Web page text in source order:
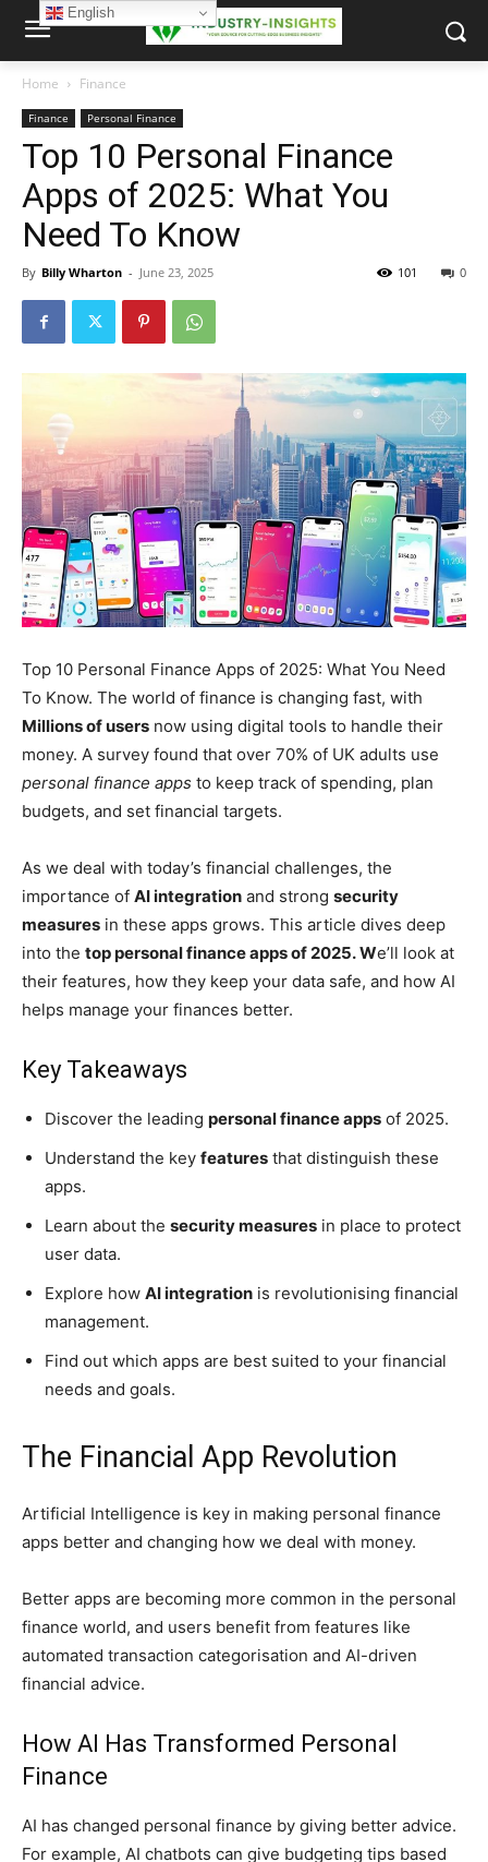
Home Finance
Finance Personal Finance
Top 10 Personal Finance
Apps of 2025: What You
Need To Know
By Billy Wharton - June 23, 2025 0
101
Top 10 Personal Finance Apps of 2025: What You Need
To Know. The world of finance is changing fast, with
Millions of users now using digital tools to handle their
money. A survey found that over 70% of UK adults use
personal finance apps to keep track of spending, plan
budgets, and set financial targets.
As we deal with today’s financial challenges, the
importance of AI integration and strong security
measures in these apps grows. This article dives deep
into the top personal finance apps of 2025.We’ll look at
their features, how they keep your data safe, and how AI
helps manage your finances better.
Key Takeaways
Discover the leading personal finance apps of 2025.
Understand the key features that distinguish these
apps.
Learn about the security measures in place to protect
user data.
Explore how AI integration is revolutionising financial
management.
Find out which apps are best suited to your financial
needs and goals.
The Financial App Revolution
Artificial Intelligence is key in making personal finance
apps better and changing how we deal with money.
Better apps are becoming more common in the personal
finance world, and users benefit from features like
automated transaction categorisation and AI-driven
financial advice.
How AI Has Transformed Personal
Finance
AI has changed personal finance by giving better advice.
For example, AI chatbots can give budgeting tips based
English